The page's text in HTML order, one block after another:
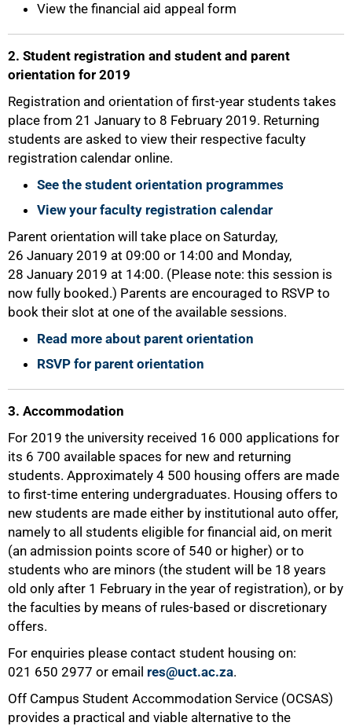
View the financial aid appeal form
2. Student registration and student and parent
orientation for 2019
Registration and orientation of first-year students takes
place from 21 January to 8 February 2019. Returning
students are asked to view their respective faculty
registration calendar online.
See the student orientation programmes
View your faculty registration calendar
Parent orientation will take place on Saturday,
26 January 2019 at 09:00 or 14:00 and Monday,
28 January 2019 at 14:00. (Please note: this session is
now fully booked.) Parents are encouraged to RSVP to
book their slot at one of the available sessions.
Read more about parent orientation
RSVP for parent orientation
3. Accommodation
For 2019 the university received 16 000 applications for
its 6 700 available spaces for new and returning
students. Approximately 4 500 housing offers are made
to first-time entering undergraduates. Housing offers to
new students are made either by institutional auto offer,
namely to all students eligible for financial aid, on merit
(an admission points score of 540 or higher) or to
students who are minors (the student will be 18 years
old only after 1 February in the year of registration), or by
the faculties by means of rules-based or discretionary
offers.
For enquiries please contact student housing on:
021 650 2977 or email res@uct.ac.za.
Off Campus Student Accommodation Service (OCSAS)
provides a practical and viable alternative to the